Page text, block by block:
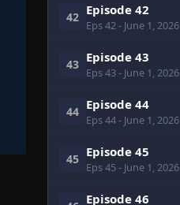
42 Episode 42
Eps 42- June 1, 2026
43 Episode 43
Eps 43- June 1, 2026
44 Episode 44
Eps 44- June 1, 2026
45 Episode 45
Eps 45- June 1, 2026
Episode 46